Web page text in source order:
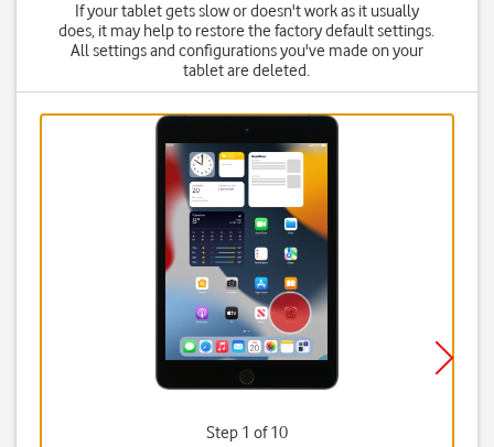
If your tablet gets slow or doesn't work as it usually
does, it may help to restore the factory default settings.
All settings and configurations you've made on your
tablet are deleted.
Step 1 of 10